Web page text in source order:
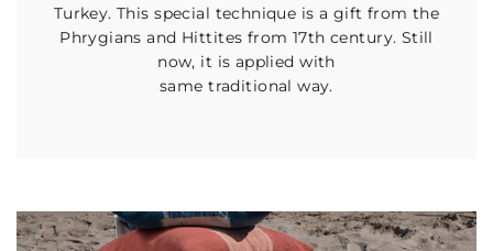
Turkey. This special technique is a gift from the
Phrygians and Hittites from 17th century. Still
now, it is applied with
same traditional way.